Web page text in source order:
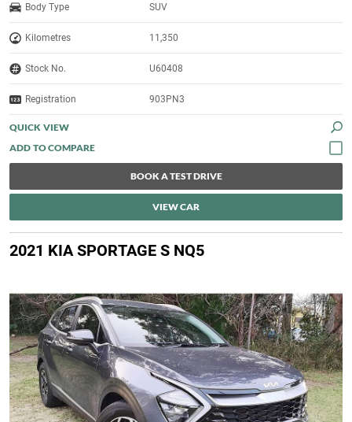
Body Type SUV
Kilometres 11,350
Stock No. U60408
Registration 903PN3
QUICK VIEW
BOOK A TEST DRIVE
VIEW CAR
2021 KIA SPORTAGE S NQ5